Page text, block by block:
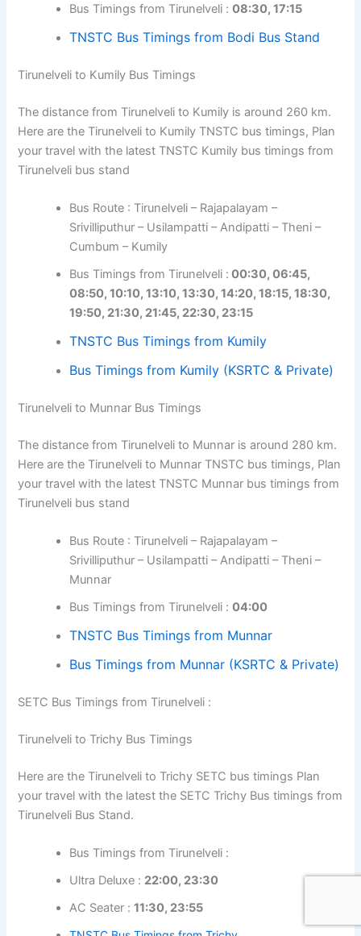
Bus Timings from Tirunelveli :08:30, 17:15
TNSTC Bus Timings from Bodi Bus Stand
Tirunelveli to Kumily Bus Timings
The distance from Tirunelveli to Kumily is around 260 km.
Here are the Tirunelveli to Kumily TNSTC bus timings, Plan
your travel with the latest TNSTC Kumily bus timings from
Tirunelveli bus stand
Bus Route : Tirunelveli – Rajapalayam –
Srivilliputhur – Usilampatti – Andipatti – Theni –
Cumbum – Kumily
Bus Timings from Tirunelveli : 00:30, 06:45,
08:50, 10:10, 13:10, 13:30, 14:20, 18:15, 18:30,
19:50, 21:30, 21:45, 22:30, 23:15
TNSTC Bus Timings from Kumily
Bus Timings from Kumily (KSRTC & Private)
Tirunelveli to Munnar Bus Timings
The distance from Tirunelveli to Munnar is around 280 km.
Here are the Tirunelveli to Munnar TNSTC bus timings, Plan
your travel with the latest TNSTC Munnar bus timings from
Tirunelveli bus stand
Bus Route : Tirunelveli – Rajapalayam –
Srivilliputhur – Usilampatti – Andipatti – Theni –
Munnar
Bus Timings from Tirunelveli :04:00
TNSTC Bus Timings from Munnar
Bus Timings from Munnar (KSRTC & Private)
SETC Bus Timings from Tirunelveli :
Tirunelveli to Trichy Bus Timings
Here are the Tirunelveli to Trichy SETC bus timings Plan
your travel with the latest the SETC Trichy Bus timings from
Tirunelveli Bus Stand.
Bus Timings from Tirunelveli :
Ultra Deluxe : 22:00, 23:30
AC Seater :11:30, 23:55